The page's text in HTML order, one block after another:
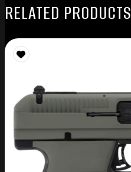
RELATED PRODUCTS